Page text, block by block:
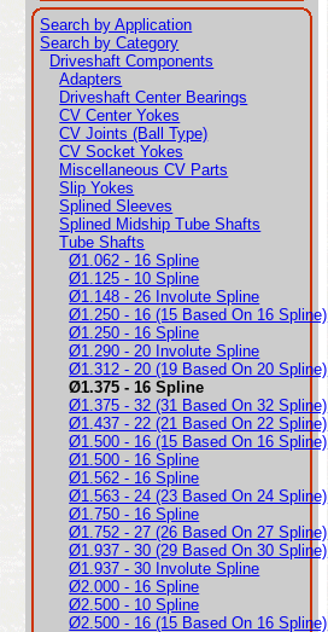
Search by Application
Search by Category
Driveshaft Components
Adapters
Driveshaft Center Bearings
CV Center Yokes
CV Joints (Ball Type)
CV Socket Yokes
Miscellaneous CV Parts
Slip Yokes
Splined Sleeves
Splined Midship Tube Shafts
Tube Shafts
Ø1.062 - 16 Spline
Ø1.125 - 10 Spline
Ø1.148 - 26 Involute Spline
Ø1.250 - 16 (15 Based On 16 Spline)
Ø1.250 - 16 Spline
Ø1.290 - 20 Involute Spline
Ø1.312 - 20 (19 Based On 20 Spline)
Ø1.375 - 16 Spline
Ø1.375 - 32 (31 Based On 32 Spline)
Ø1.437 - 22 (21 Based On 22 Spline)
Ø1.500 - 16 (15 Based On 16 Spline)
Ø1.500 - 16 Spline
Ø1.562 - 16 Spline
Ø1.563 - 24 (23 Based On 24 Spline)
Ø1.750 - 16 Spline
Ø1.752 - 27 (26 Based On 27 Spline)
Ø1.937 - 30 (29 Based On 30 Spline)
Ø1.937 - 30 Involute Spline
Ø2.000 - 16 Spline
Ø2.500 - 10 Spline
Ø2.500 - 16 (15 Based On 16 Spline)